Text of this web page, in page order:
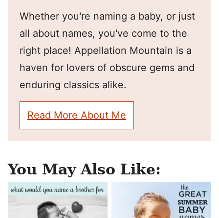
Whether you're naming a baby, or just
all about names, you've come to the
right place! Appellation Mountain is a
haven for lovers of obscure gems and
enduring classics alike.
Read More About Me
You May Also Like: